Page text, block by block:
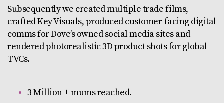
Subsequently we created multiple trade films,
crafted Key Visuals, produced customer-facing digital
comms for Dove’s owned social media sites and
rendered photorealistic 3D product shots for global
TVCs.
3 Million + mums reached.